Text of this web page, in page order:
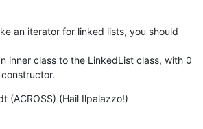
an iterator for linked lists, you should
inner class to the LinkedList class, with 0
(ACROSS) (Hail Ilpalazzo!)